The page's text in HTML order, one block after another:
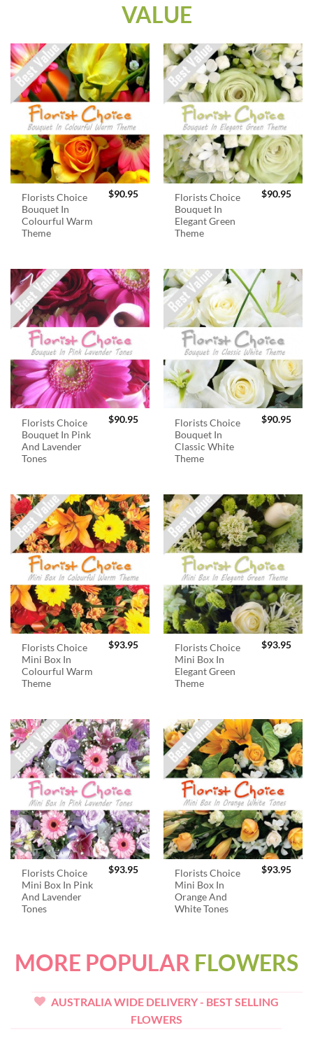
VALUE
Florists Choice
Bouquet In
Colourful Warm
Theme
$90.95
Florists Choice
Bouquet In
Elegant Green
Theme
$90.95
Florists Choice
Bouquet In Pink
And Lavender
Tones
$90.95
Florists Choice
Bouquet In
Classic White
Theme
$90.95
Florists Choice
Mini Box In
Colourful Warm
Theme
$93.95
Florists Choice
Mini Box In
Elegant Green
Theme
$93.95
Florists Choice
Mini Box In Pink
And Lavender
Tones
$93.95
Florists Choice
Mini Box In
Orange And
White Tones
$93.95
MORE POPULAR FLOWERS
AUSTRALIA WIDE DELIVERY - BEST SELLING
FLOWERS